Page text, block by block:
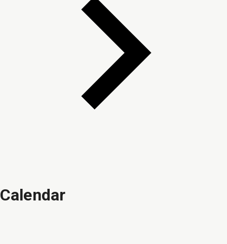
Calendar